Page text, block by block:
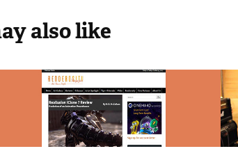
also like
Renderosity
Magazine
2017